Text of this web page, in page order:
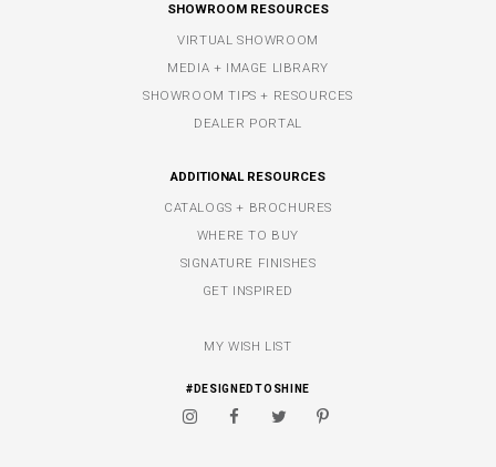
SHOWROOM RESOURCES
VIRTUAL SHOWROOM
MEDIA + IMAGE LIBRARY
SHOWROOM TIPS + RESOURCES
DEALER PORTAL
ADDITIONAL RESOURCES
CATALOGS + BROCHURES
WHERE TO BUY
SIGNATURE FINISHES
GET INSPIRED
MY WISH LIST
#DESIGNEDTOSHINE